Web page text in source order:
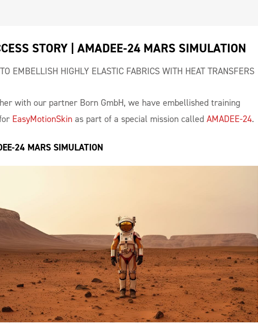
STORY | AMADEE-24 MARS SIMULATION
EMBELLISH HIGHLY ELASTIC FABRICS WITH HEAT TRANSFERS
with our partner Born GmbH, we have embellished training
EasyMotionSkin as part of a special mission called AMADEE-24.
24 MARS SIMULATION